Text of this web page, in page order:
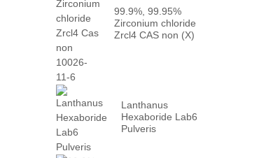
99.9%, 99.95%
Zirconium chloride
Zrcl4 CAS non (X)
Lanthanus
Hexaboride Lab6
Pulveris